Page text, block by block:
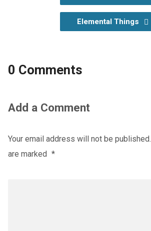
Elemental Things
0 Comments
Add a Comment
Your email address will not be published.
are marked *